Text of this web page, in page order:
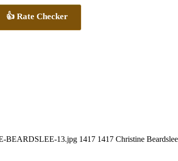
👍 Rate Checker
BEARDSLEE-13.jpg 1417 1417 Christine Beardslee